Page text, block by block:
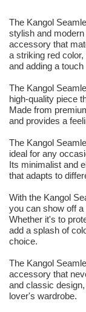
The Kangol
stylish and
accessory that
a striking red
and adding a
The Kangol
high-quality piece
Made from
and provides a
The Kangol
ideal for any
Its minimalist and
that adapts to
With the Kangol
you can show off
Whether it's to
add a splash of
choice.
The Kangol
accessory that
and classic
lover's wardrobe.